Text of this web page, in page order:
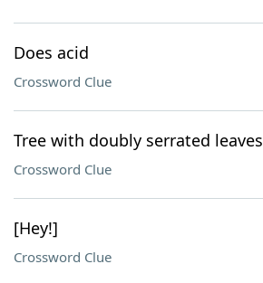
Does acid
Crossword Clue
Tree with doubly serrated leaves
Crossword Clue
[Hey!]
Crossword Clue